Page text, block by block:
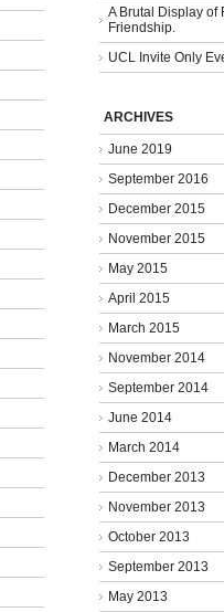
A Brutal Display of
Friendship.
UCL Invite Only
ARCHIVES
June 2019
September 2016
December 2015
November 2015
May 2015
April 2015
March 2015
November 2014
September 2014
June 2014
March 2014
December 2013
November 2013
October 2013
September 2013
May 2013